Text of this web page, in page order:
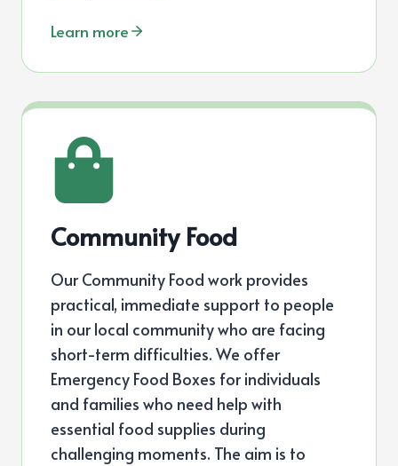
Learn more
Community Food
Our Community Food work provides
practical, immediate support to people
in our local community who are facing
short-term difficulties. We offer
Emergency Food Boxes for individuals
and families who need help with
essential food supplies during
challenging moments. The aim is to